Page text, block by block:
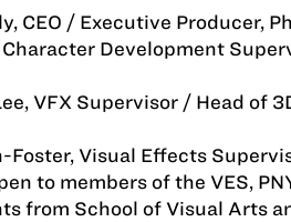
CEO / Executive Producer,
Development
VFX Supervisor / Head of
Foster, Visual Effects
to members of the VES,
from School of Visual Arts